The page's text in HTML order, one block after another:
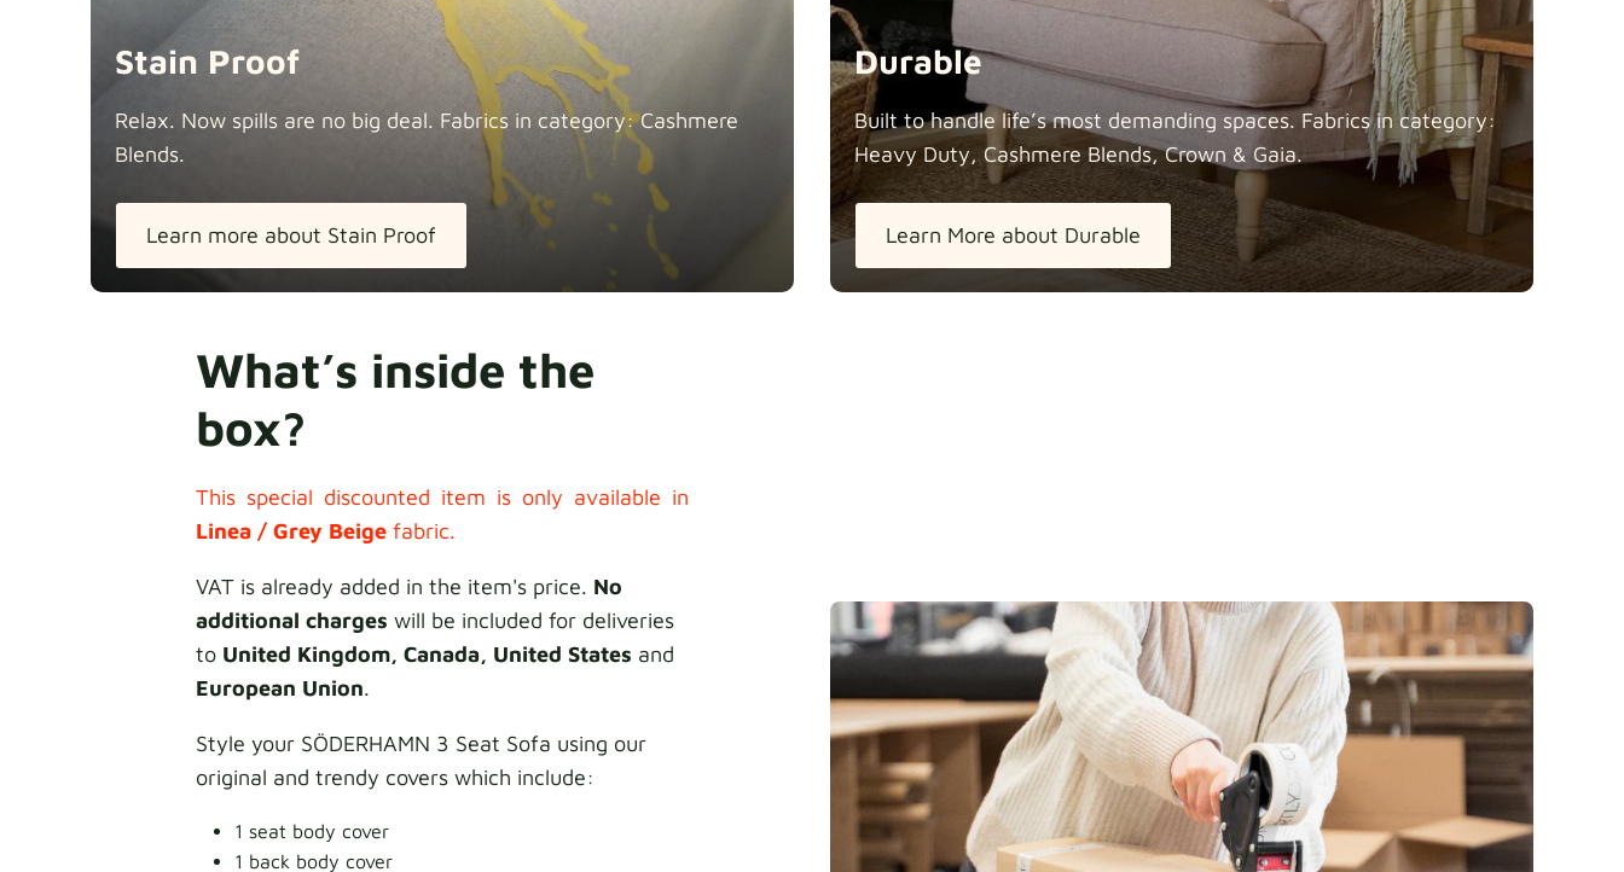
Stain Proof
Relax. Now spills are no big deal. Fabrics in category: Cashmere
Blends.
Learn more about Stain Proof
Durable
Built to handle life’s most demanding spaces. Fabrics in category:
Heavy Duty, Cashmere Blends, Crown & Gaia.
Learn More about Durable
What’s inside the
box?
This special discounted item is only available in
Linea /Grey Beigefabric.
VAT is already added in the item's price. No
additional chargeswill be included for deliveries
to United Kingdom, Canada, United States and
European Union.
Style your SÖDERHAMN 3 Seat Sofa using our
original and trendy covers which include:
1 seat body cover
1 back body cover